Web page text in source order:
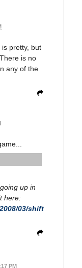
pretty, but
is no
any of the
up in
here:
03/shift
PM